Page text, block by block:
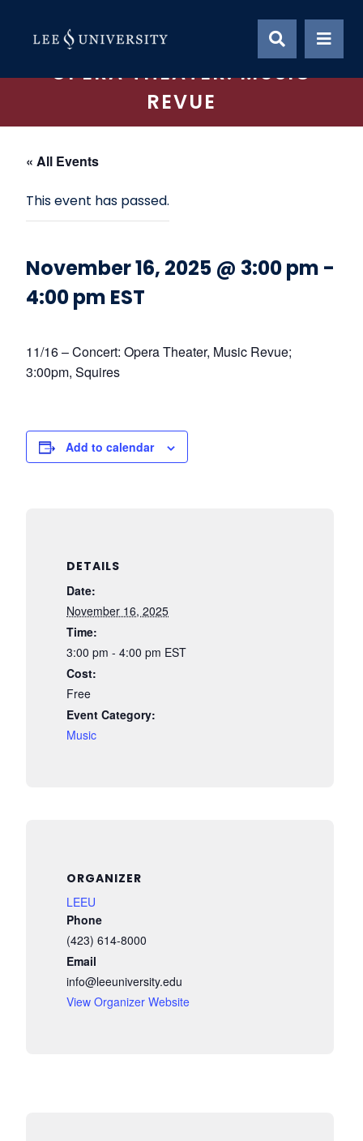
content
OPERA THEATER: MUSIC
REVUE
DETAILS
Date:
November 16, 2025
Time:
3:00 pm - 4:00 pm EST
Cost:
Free
Event Category:
Music
ORGANIZER
LEEU
Phone
(423) 614-8000
Email
info@leeuniversity.edu
View Organizer Website
« All Events
This event has passed.
November 16, 2025 @ 3:00 pm -
4:00 pm EST
11/16 – Concert: Opera Theater, Music Revue;
3:00pm, Squires
Add to calendar